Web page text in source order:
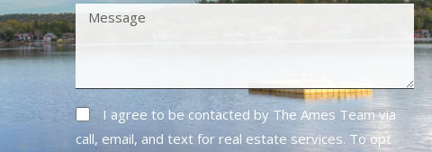
I agree to be contacted by The Ames Team via
call, email, and text for real estate services. To opt